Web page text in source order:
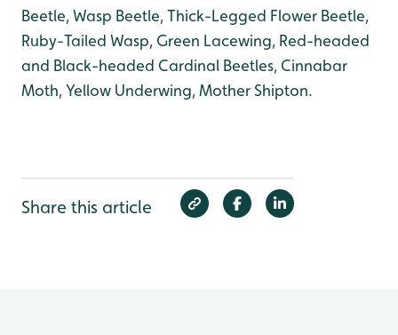
Beetle, Wasp Beetle, Thick-Legged Flower Beetle,
Ruby-Tailed Wasp, Green Lacewing, Red-headed
and Black-headed Cardinal Beetles, Cinnabar
Moth, Yellow Underwing, Mother Shipton.
Share this article